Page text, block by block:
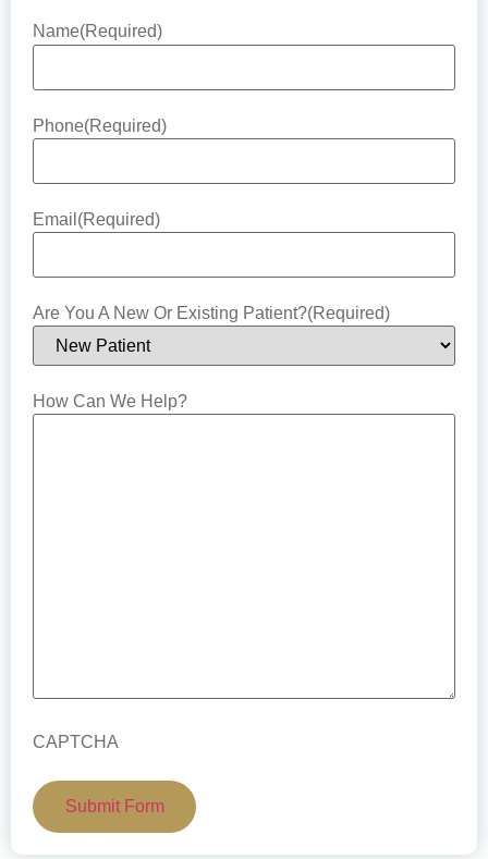
Name(Required)
Phone(Required)
Email (Required)
Are You A New Or Existing Patient?(Required)
How Can We Help?
CAPTCHA